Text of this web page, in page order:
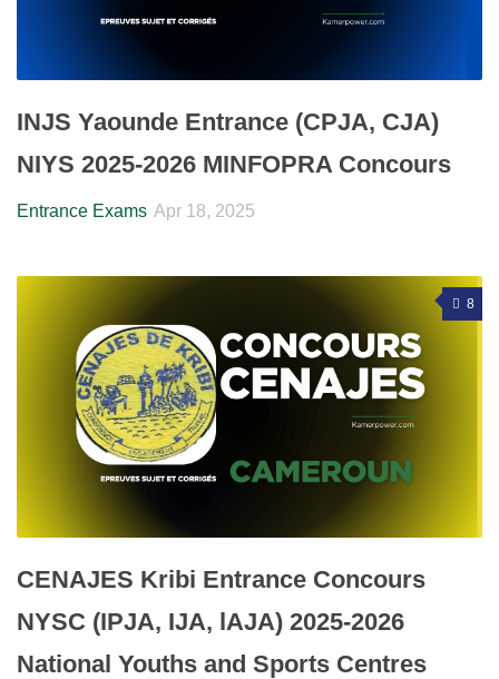
INJS Yaounde Entrance (CPJA, CJA)
NIYS 2025-2026 MINFOPRA Concours
Entrance Exams Apr 18, 2025
8
CENAJES Kribi Entrance Concours
NYSC (IPJA, IJA, lAJA) 2025-2026
National Youths and Sports Centres